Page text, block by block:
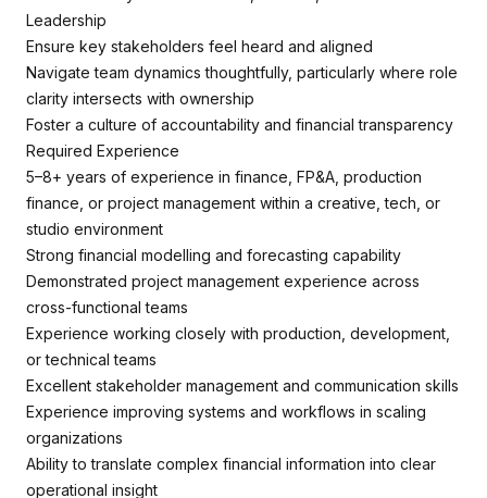
Leadership
Ensure key stakeholders feel heard and aligned
Navigate team dynamics thoughtfully, particularly where role
clarity intersects with ownership
Foster a culture of accountability and financial transparency
Required Experience
5–8+ years of experience in finance, FP&A, production
finance, or project management within a creative, tech, or
studio environment
Strong financial modelling and forecasting capability
Demonstrated project management experience across
cross-functional teams
Experience working closely with production, development,
or technical teams
Excellent stakeholder management and communication skills
Experience improving systems and workflows in scaling
organizations
Ability to translate complex financial information into clear
operational insight